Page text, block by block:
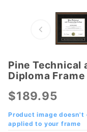
Purchase
Pine
Technical
and
Community
College
Pine Technical
Diploma Frame
$189.95
Product image doesn't
applied to your frame